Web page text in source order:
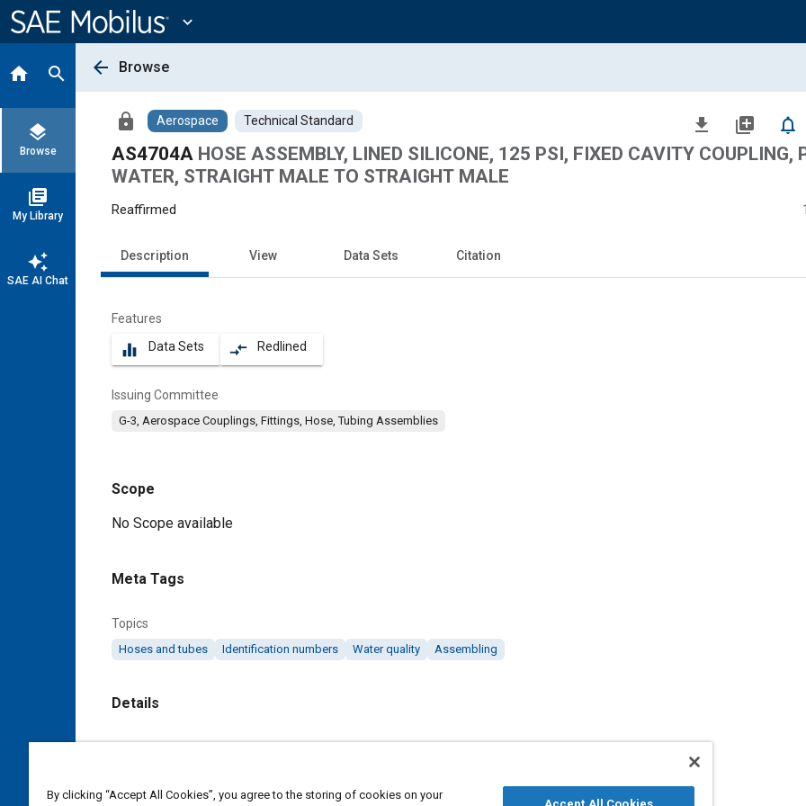
Content
expand_more
home search
layers
Browse
library_books
My Library
auto_awesome
SAE AI Chat
arrow_back Browse
lock Aerospace Technical Standard file_download library_add notifications_none
AS4704A HOSE ASSEMBLY, LINED SILICONE, 125 PSI, FIXED CAVITY COUPLING,
WATER, STRAIGHT MALE TO STRAIGHT MALE
Reaffirmed
Description View Data Sets Citation
Features
equalizer Data Sets compare_arrows Redlined
Issuing Committee
G-3, Aerospace Couplings, Fittings, Hose, Tubing Assemblies
Scope
Content
No Scope available
Meta Tags
Topics
Hoses and tubes Identification numbers Water quality Assembling
Details
By clicking “Accept All Cookies”, you agree to the storing of cookies on your